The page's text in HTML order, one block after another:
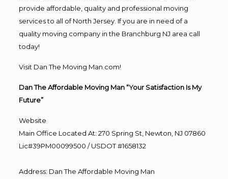
provide affordable, quality and professional moving
services to all of North Jersey. If you are in need of a
quality moving company in the Branchburg NJ area call
today!
Visit Dan The Moving Man.com!
Dan The Affordable Moving Man “Your Satisfaction Is My
Future”
Website
Main Office Located At: 270 Spring St, Newton, NJ 07860
Lic#39PM00099500 / USDOT #1658132
Address: Dan The Affordable Moving Man